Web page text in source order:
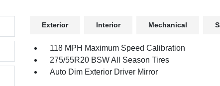
Exterior Interior Mechanical
118 MPH Maximum Speed Calibration
275/55R20 BSW All Season Tires
Auto Dim Exterior Driver Mirror